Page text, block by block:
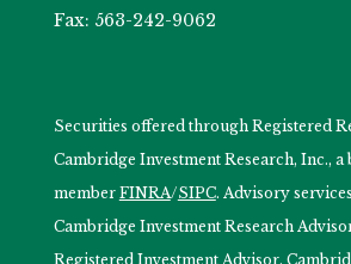
Fax: 563-242-9062
Securities offered through Registered
Cambridge Investment Research, Inc.,
member FINRA/SIPC. Advisory
Cambridge Investment Research
Registered Investment Advisor.